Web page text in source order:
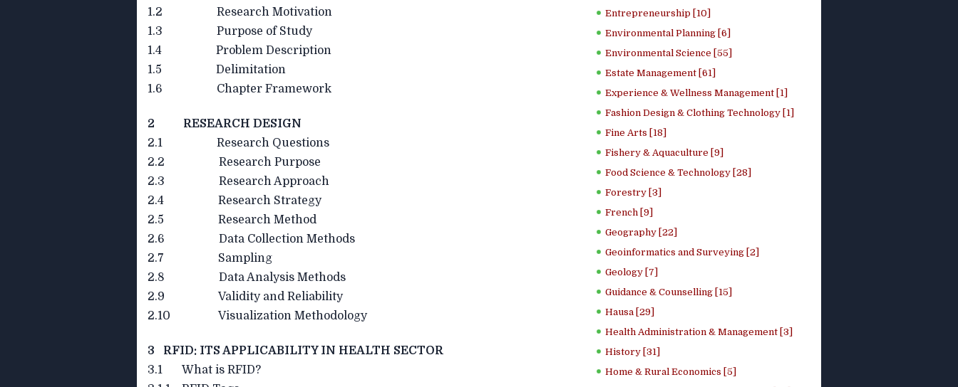
1.2 Research Motivation
1.3 Purpose of Study
1.4 Problem Description
1.5 Delimitation
1.6 Chapter Framework
2 RESEARCH DESIGN
2.1 Research Questions
2.2 Research Purpose
2.3 Research Approach
2.4 Research Strategy
2.5 Research Method
2.6 Data Collection Methods
2.7 Sampling
2.8 Data Analysis Methods
2.9 Validity and Reliability
2.10 Visualization Methodology
3 RFID: ITS APPLICABILITY IN HEALTH SECTOR
3.1 What is RFID?
Entrepreneurship [10]
Environmental Planning [6]
Environmental Science [55]
Estate Management [61]
Experience & Wellness Management [1]
Fashion Design & Clothing Technology [1]
Fine Arts [18]
Fishery & Aquaculture [9]
Food Science & Technology [28]
Forestry [3]
French [9]
Geography [22]
Geoinformatics and Surveying [2]
Geology [7]
Guidance & Counselling [15]
Hausa [29]
Health Administration & Management [3]
History [31]
Home & Rural Economics [5]